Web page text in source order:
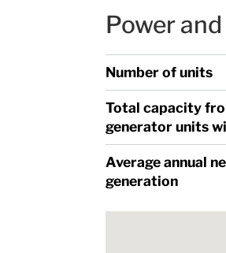
Power
Number of units
Total capacity
generator units
Average annual
generation